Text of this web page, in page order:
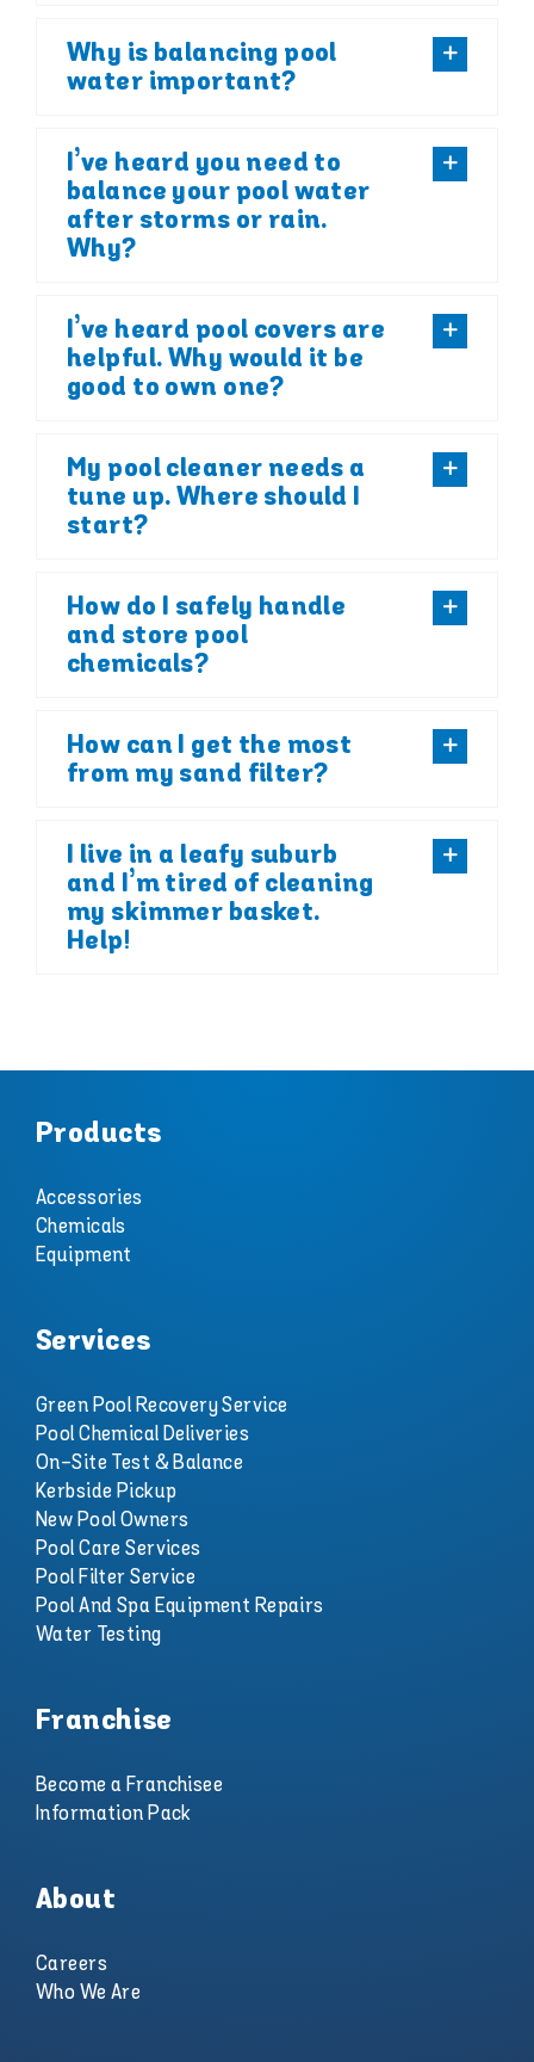
Why is balancing pool
water important?
I’ve heard you need to
balance your pool water
after storms or rain.
Why?
I’ve heard pool covers are
helpful. Why would it be
good to own one?
My pool cleaner needs a
tune up. Where should I
start?
How do I safely handle
and store pool
chemicals?
How can I get the most
from my sand filter?
I live in a leafy suburb
and I’m tired of cleaning
my skimmer basket.
Help!
Products
Accessories
Chemicals
Equipment
Services
Green Pool Recovery Service
Pool Chemical Deliveries
On-Site Test & Balance
Kerbside Pickup
New Pool Owners
Pool Care Services
Pool Filter Service
Pool And Spa Equipment Repairs
Water Testing
Franchise
Become a Franchisee
Information Pack
About
Careers
Who We Are